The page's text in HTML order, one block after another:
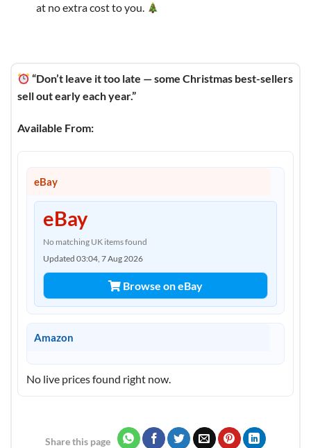
at no extra cost to you.
“Don’t leave it too late — some Christmas best-sellers
sell out early each year.”
Available From:
eBay
eBay
No matching UK items found
Updated 03:04, 7 Aug 2026
Browse on eBay
Amazon
No live prices found right now.
Share this page